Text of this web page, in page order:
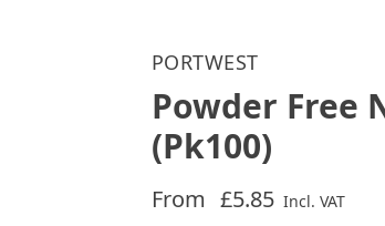
PORTWEST
Powder Free
(Pk100)
From £5.85 Incl. VAT